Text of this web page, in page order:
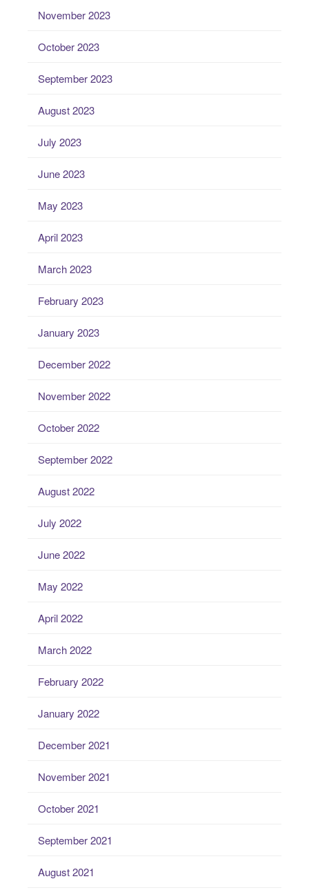
November 2023
October 2023
September 2023
August 2023
July 2023
June 2023
May 2023
April 2023
March 2023
February 2023
January 2023
December 2022
November 2022
October 2022
September 2022
August 2022
July 2022
June 2022
May 2022
April 2022
March 2022
February 2022
January 2022
December 2021
November 2021
October 2021
September 2021
August 2021